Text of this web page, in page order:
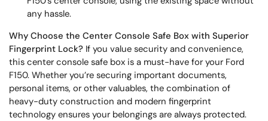
any hassle.
Why Choose the Center Console Safe Box with Superior
Fingerprint Lock? If you value security and convenience,
this center console safe box is a must-have for your Ford
F150. Whether you’re securing important documents,
personal items, or other valuables, the combination of
heavy-duty construction and modern fingerprint
technology ensures your belongings are always protected.